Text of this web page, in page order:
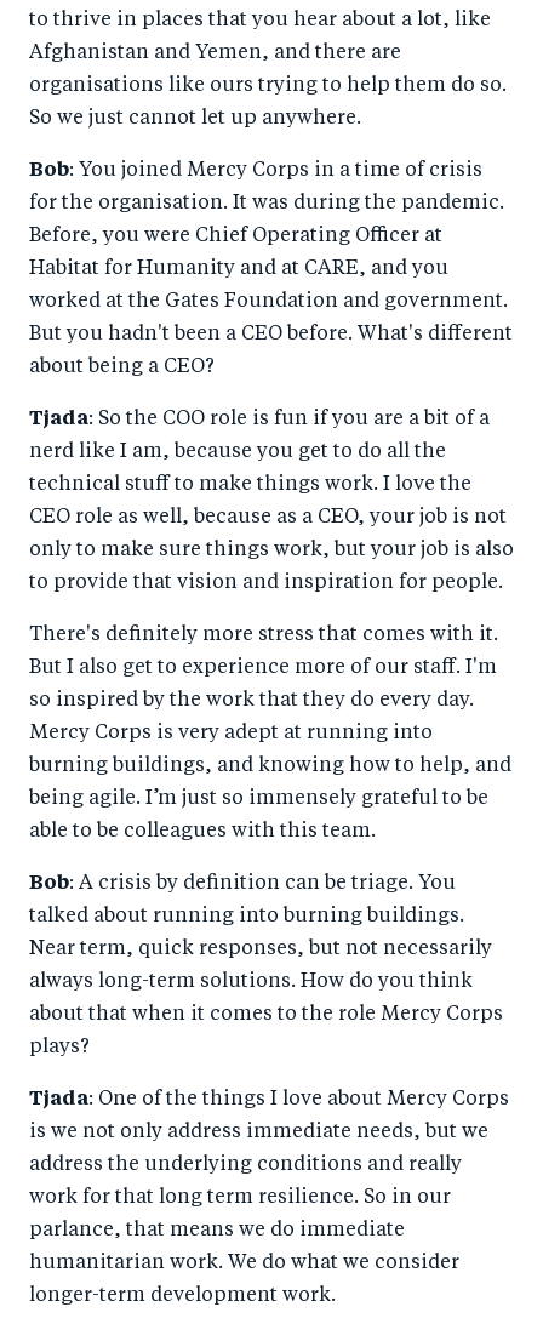
to thrive in places that you hear about a lot, like
Afghanistan and Yemen, and there are
organisations like ours trying to help them do so.
So we just cannot let up anywhere.
Bob: You joined Mercy Corps in a time of crisis
for the organisation. It was during the pandemic.
Before, you were Chief Operating Officer at
Habitat for Humanity and at CARE, and you
worked at the Gates Foundation and government.
But you hadn't been a CEO before. What's different
about being a CEO?
Tjada: So the COO role is fun if you are a bit of a
nerd like I am, because you get to do all the
technical stuff to make things work. I love the
CEO role as well, because as a CEO, your job is not
only to make sure things work, but your job is also
to provide that vision and inspiration for people.
There's definitely more stress that comes with it.
But I also get to experience more of our staff. I'm
so inspired by the work that they do every day.
Mercy Corps is very adept at running into
burning buildings, and knowing how to help, and
being agile. I’m just so immensely grateful to be
able to be colleagues with this team.
Bob: A crisis by definition can be triage. You
talked about running into burning buildings.
Near term, quick responses, but not necessarily
always long-term solutions. How do you think
about that when it comes to the role Mercy Corps
plays?
Tjada: One of the things I love about Mercy Corps
is we not only address immediate needs, but we
address the underlying conditions and really
work for that long term resilience. So in our
parlance, that means we do immediate
humanitarian work. We do what we consider
longer-term development work.